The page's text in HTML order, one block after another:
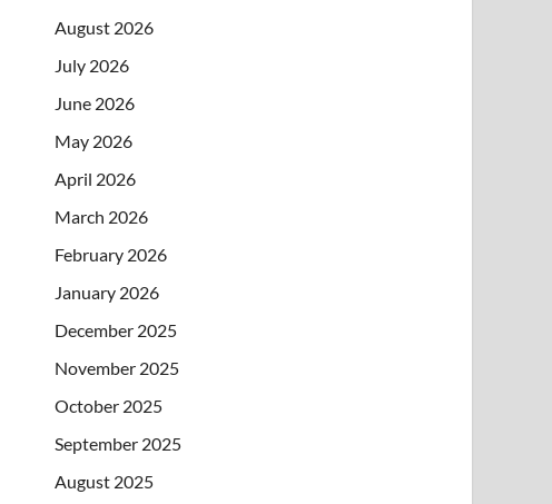
August 2026
July 2026
June 2026
May 2026
April 2026
March 2026
February 2026
January 2026
December 2025
November 2025
October 2025
September 2025
August 2025